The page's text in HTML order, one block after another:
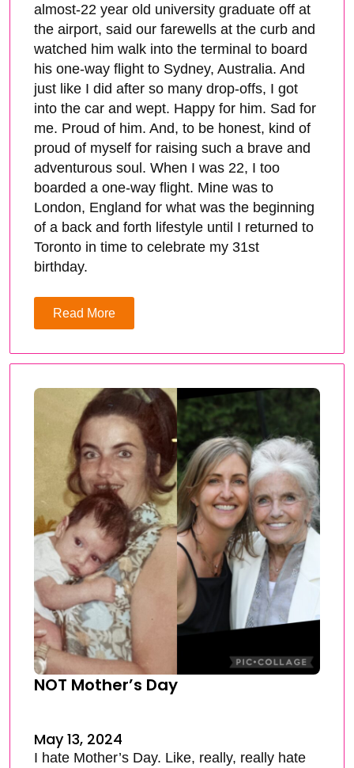
almost-22 year old university graduate off at
the airport, said our farewells at the curb and
watched him walk into the terminal to board
his one-way flight to Sydney, Australia. And
just like I did after so many drop-offs, I got
into the car and wept. Happy for him. Sad for
me. Proud of him. And, to be honest, kind of
proud of myself for raising such a brave and
adventurous soul. When I was 22, I too
boarded a one-way flight. Mine was to
London, England for what was the beginning
of a back and forth lifestyle until I returned to
Toronto in time to celebrate my 31st
birthday.
Read More
NOT Mother’s Day
May 13, 2024
I hate Mother’s Day. Like, really, really hate